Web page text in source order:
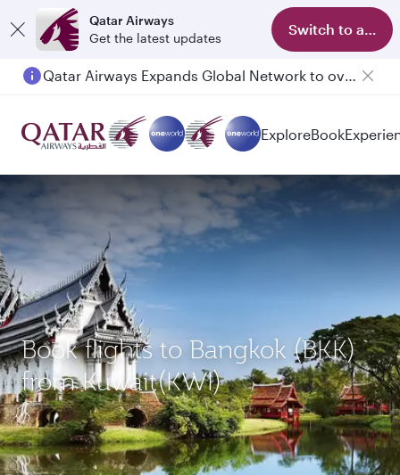
Qatar Airways
Get the latest updates
Switch to app
Passengers flying between Doha and Auckland on QR914 and QR915
ExploreBook
Book flights to Bangkok (BKK)
from Kuwait(KWI)